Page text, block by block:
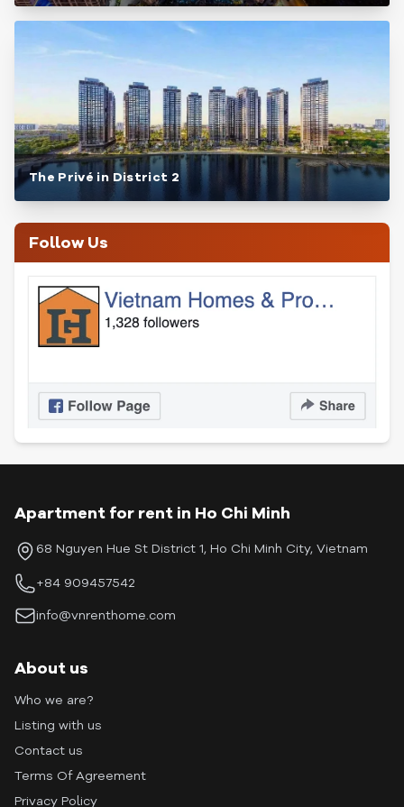
The Privé in District 2
Follow Us
Apartment for rent in Ho Chi Minh
68 Nguyen Hue St District 1, Ho Chi Minh City, Vietnam
+84 909457542
info@vnrenthome.com
About us
Who we are?
Listing with us
Contact us
Terms Of Agreement
Privacy Policy